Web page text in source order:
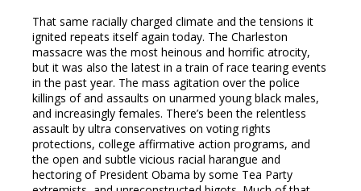
That same racially charged climate and the tensions it
ignited repeats itself again today. The Charleston
massacre was the most heinous and horrific atrocity,
but it was also the latest in a train of race tearing events
in the past year. The mass agitation over the police
killings of and assaults on unarmed young black males,
and increasingly females. There’s been the relentless
assault by ultra conservatives on voting rights
protections, college affirmative action programs, and
the open and subtle vicious racial harangue and
hectoring of President Obama by some Tea Party